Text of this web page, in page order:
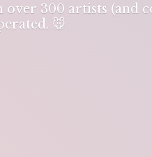
300 artists (and
🐭